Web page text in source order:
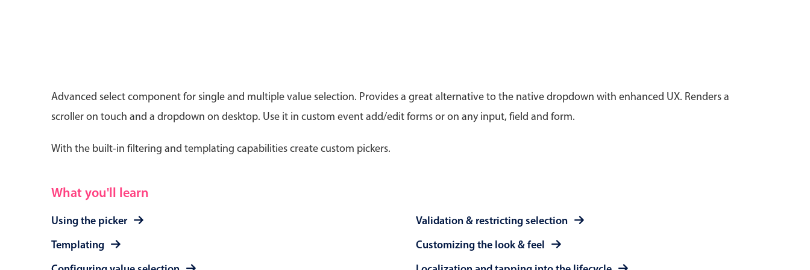
Advanced select component for single and multiple value selection. Provides a great alternative to the native dropdown with enhanced UX. Renders a
scroller on touch and a dropdown on desktop. Use it in custom event add/edit forms or on any input, field and form.
With the built-in filtering and templating capabilities create custom pickers.
What you'll learn
Using the picker
Templating
Validation & restricting selection
Customizing the look & feel
Primary components Highlights Common use cases
Appointment booking